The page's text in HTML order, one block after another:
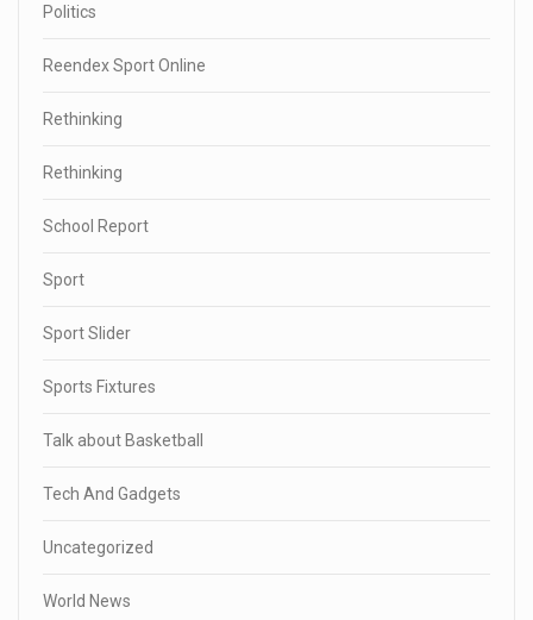
Politics
Reendex Sport Online
Rethinking
Rethinking
School Report
Sport
Sport Slider
Sports Fixtures
Talk about Basketball
Tech And Gadgets
Uncategorized
World News